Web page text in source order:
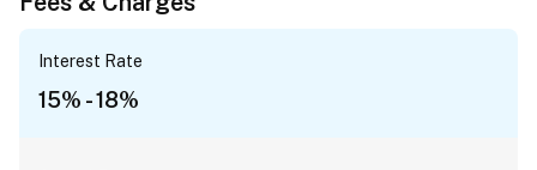
Interest Rate
15% - 18%